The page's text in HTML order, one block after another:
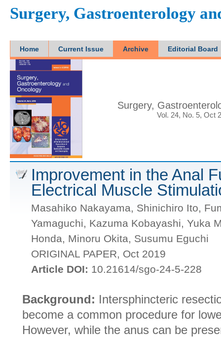
Surgery, Gastroenterology
Home Current Issue Archive Editorial Board
Surgery,
Vol. 24, No. 5, Oct
Improvement in the Anal
Electrical Muscle
Masahiko Nakayama, Shinichiro Ito,
Yamaguchi, Kazuma Kobayashi, Yuka
Honda, Minoru Okita, Susumu Eguchi
ORIGINAL PAPER, Oct 2019
Article DOI: 10.21614/sgo-24-5-228
Background: Intersphincteric
become a common procedure for
However, while the anus can be